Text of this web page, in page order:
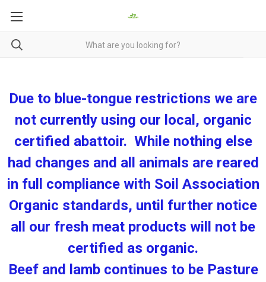
Due to blue-tongue restrictions we are
not currently using our local, organic
certified abattoir. While nothing else
had changes and all animals are reared
in full compliance with Soil Association
Organic standards, until further notice
all our fresh meat products will not be
certified as organic.
Beef and lamb continues to be Pasture